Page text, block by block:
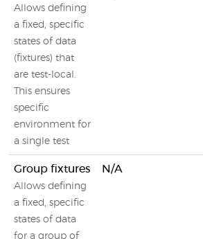
Allows defining
a fixed, specific
states of data
(fixtures) that
are test-local.
This ensures
specific
environment for
a single test
Group fixtures
Allows defining
a fixed, specific
states of data
for a group of
N/A